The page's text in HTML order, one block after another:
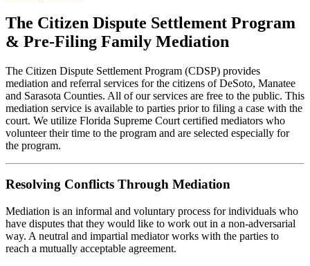
The Citizen Dispute Settlement Program
& Pre-Filing Family Mediation
The Citizen Dispute Settlement Program (CDSP) provides
mediation and referral services for the citizens of DeSoto, Manatee
and Sarasota Counties. All of our services are free to the public. This
mediation service is available to parties prior to filing a case with the
court. We utilize Florida Supreme Court certified mediators who
volunteer their time to the program and are selected especially for
the program.
Resolving Conflicts Through Mediation
Mediation is an informal and voluntary process for individuals who
have disputes that they would like to work out in a non-adversarial
way. A neutral and impartial mediator works with the parties to
reach a mutually acceptable agreement.